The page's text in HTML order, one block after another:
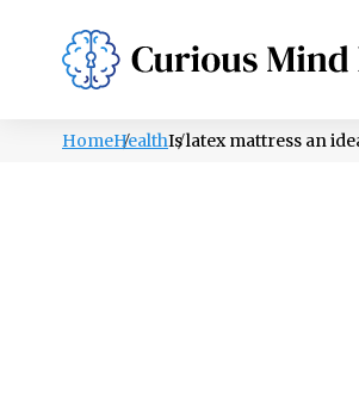
PSYCHOLOGY
HomeHealthIs latex mattress an